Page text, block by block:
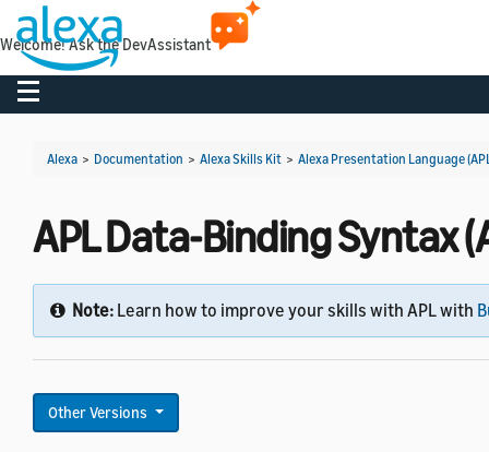
Toggle navigation
Alexa > Documentation > Alexa Skills Kit > Alexa Presentation Language
APL Data-Binding Syntax
Note: Learn how to improve your skills with APL with
Other Versions
Welcome! Ask the DevAssistant